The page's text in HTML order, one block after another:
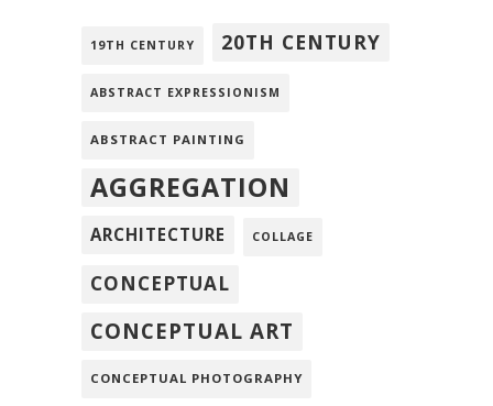
19TH CENTURY 20TH CENTURY
ABSTRACT EXPRESSIONISM
ABSTRACT PAINTING
AGGREGATION
ARCHITECTURE COLLAGE
CONCEPTUAL
CONCEPTUAL ART
CONCEPTUAL PHOTOGRAPHY